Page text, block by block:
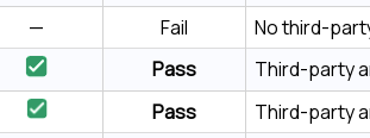
— Fail
No third-
Pass
Third-party
Pass
Third-party